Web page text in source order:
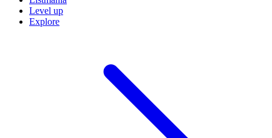
Level up
Explore